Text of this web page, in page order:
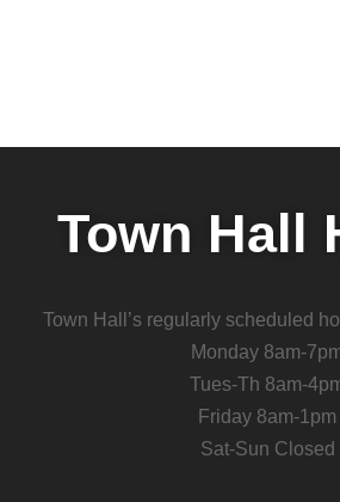
Town Hall
Town Hall’s regularly scheduled
Monday 8am-
Tues-Th 8am-
Friday 8am-1pm
Sat-Sun Closed